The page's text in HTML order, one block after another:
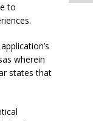
to
wherein
states that